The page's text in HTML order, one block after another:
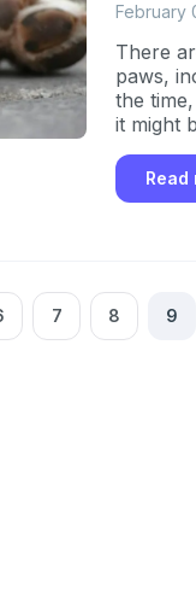
February
There
paws,
the
it might
Read
7 8 9